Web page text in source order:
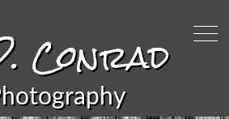
Conrad